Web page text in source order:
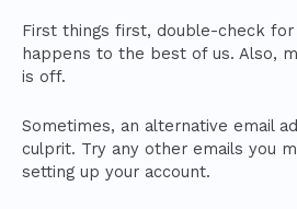
First things first, double-check
happens to the best of us. Also,
is off.
Sometimes, an alternative email
culprit. Try any other emails you
setting up your account.